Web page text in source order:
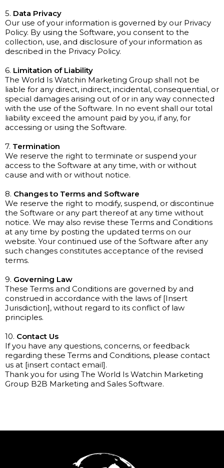
5. Data Privacy
Our use of your information is governed by our Privacy
Policy. By using the Software, you consent to the
collection, use, and disclosure of your information as
described in the Privacy Policy.
6. Limitation of Liability
The World Is Watchin Marketing Group shall not be
liable for any direct, indirect, incidental, consequential, or
special damages arising out of or in any way connected
with the use of the Software. In no event shall our total
liability exceed the amount paid by you, if any, for
accessing or using the Software.
7. Termination
We reserve the right to terminate or suspend your
access to the Software at any time, with or without
cause and with or without notice.
8. Changes to Terms and Software
We reserve the right to modify, suspend, or discontinue
the Software or any part thereof at any time without
notice. We may also revise these Terms and Conditions
at any time by posting the updated terms on our
website. Your continued use of the Software after any
such changes constitutes acceptance of the revised
terms.
9. Governing Law
These Terms and Conditions are governed by and
construed in accordance with the laws of [Insert
Jurisdiction], without regard to its conflict of law
principles.
10. Contact Us
If you have any questions, concerns, or feedback
regarding these Terms and Conditions, please contact
us at [insert contact email].
Thank you for using The World Is Watchin Marketing
Group B2B Marketing and Sales Software.